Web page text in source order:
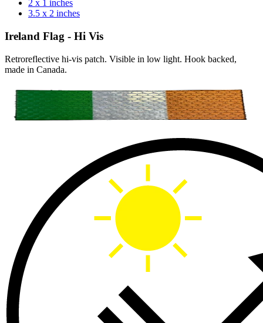
2 x 1 inches
3.5 x 2 inches
Ireland Flag - Hi Vis
Retroreflective hi-vis patch. Visible in low light. Hook backed,
made in Canada.